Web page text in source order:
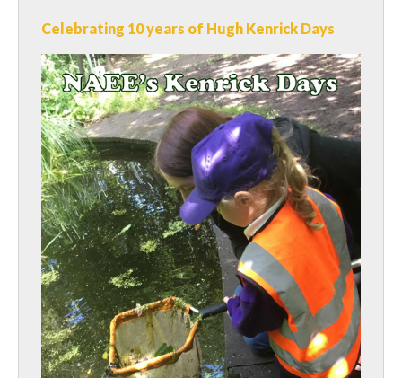
Celebrating 10 years of Hugh Kenrick Days